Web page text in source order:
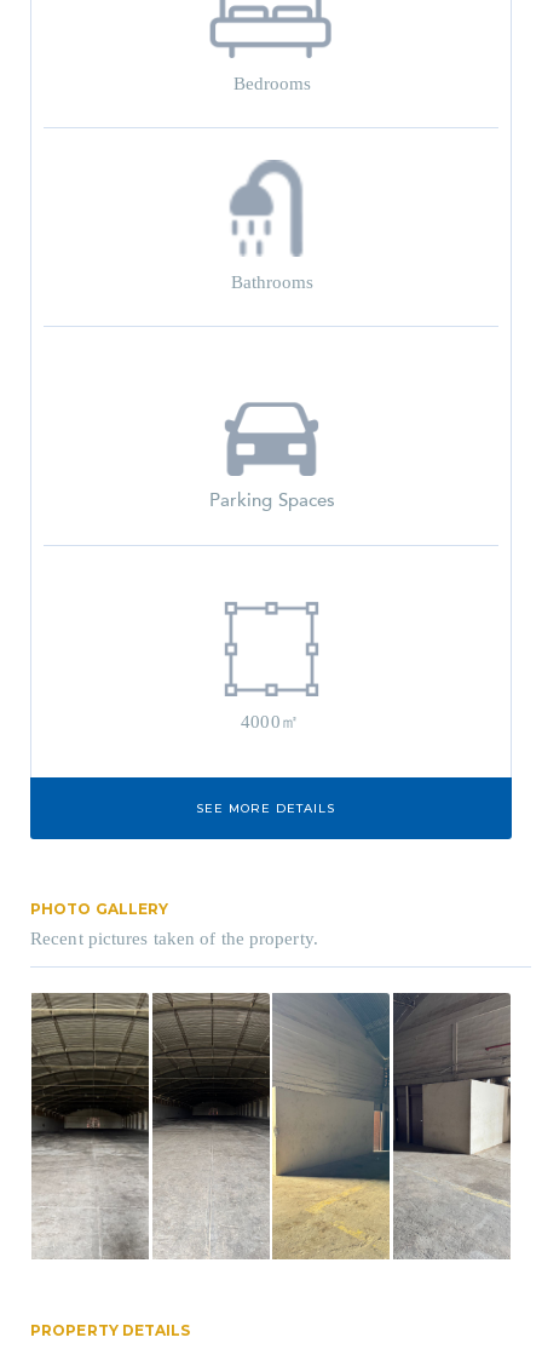
Bedrooms
Bathrooms
Parking Spaces
4000㎡
SEE MORE DETAILS
PHOTO GALLERY
Recent pictures taken of the property.
PROPERTY DETAILS